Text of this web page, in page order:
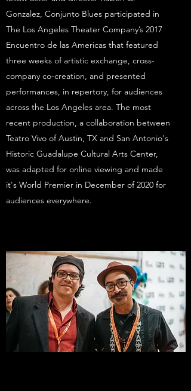
Gonzalez, Conjunto Blues participated in
The Los Angeles Theater Company’s 2017
Encuentro de las Americas that featured
three weeks of artistic exchange, cross-
company co-creation, and presented
performances, in repertory, for audiences
across the Los Angeles area. The most
recent production, a collaboration between
Teatro Vivo of Austin, TX and San Antonio's
Historic Guadalupe Cultural Arts Center,
was adapted for online viewing and made
it's World Premier in December of 2020 for
audiences everywhere.